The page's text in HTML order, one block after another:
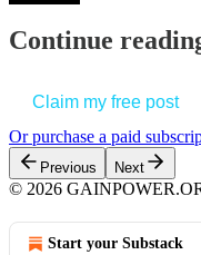
Continue
Claim my free post
Or purchase a paid
Previous Next
© 2026
Start your Substack